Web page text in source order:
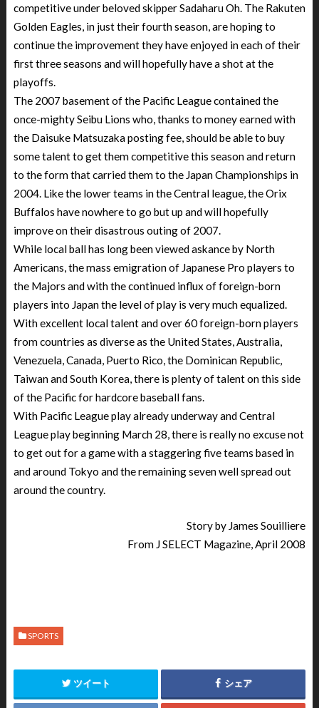
competitive under beloved skipper Sadaharu Oh. The Rakuten
Golden Eagles, in just their fourth season, are hoping to
continue the improvement they have enjoyed in each of their
first three seasons and will hopefully have a shot at the
playoffs.
The 2007 basement of the Pacific League contained the
once-mighty Seibu Lions who, thanks to money earned with
the Daisuke Matsuzaka posting fee, should be able to buy
some talent to get them competitive this season and return
to the form that carried them to the Japan Championships in
2004. Like the lower teams in the Central league, the Orix
Buffalos have nowhere to go but up and will hopefully
improve on their disastrous outing of 2007.
While local ball has long been viewed askance by North
Americans, the mass emigration of Japanese Pro players to
the Majors and with the continued influx of foreign-born
players into Japan the level of play is very much equalized.
With excellent local talent and over 60 foreign-born players
from countries as diverse as the United States, Australia,
Venezuela, Canada, Puerto Rico, the Dominican Republic,
Taiwan and South Korea, there is plenty of talent on this side
of the Pacific for hardcore baseball fans.
With Pacific League play already underway and Central
League play beginning March 28, there is really no excuse not
to get out for a game with a staggering five teams based in
and around Tokyo and the remaining seven well spread out
around the country.
Story by James Souilliere
From J SELECT Magazine, April 2008
SPORTS
ツイート シェア